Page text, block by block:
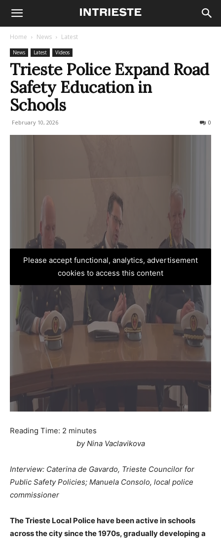
Home News Latest
News Latest Videos
Trieste Police Expand Road
Safety Education in
Schools
February 10, 2026 0
Please accept functional, analytics, advertisement
cookies to access this content
Reading Time: 2 minutes
by Nina Vaclavikova
Interview: Caterina de Gavardo, Trieste Councilor for
Public Safety Policies; Manuela Consolo, local police
commissioner
The Trieste Local Police have been active in schools
across the city since the 1970s, gradually developing a